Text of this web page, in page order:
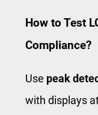
How to Test
Compliance?
Use peak
with displays